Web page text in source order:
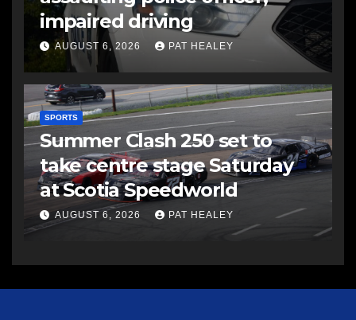
impaired driving
AUGUST 6, 2026 PAT HEALEY
SPORTS
Summer Clash 250 set to
take centre stage Saturday
at Scotia Speedworld
AUGUST 6, 2026 PAT HEALEY